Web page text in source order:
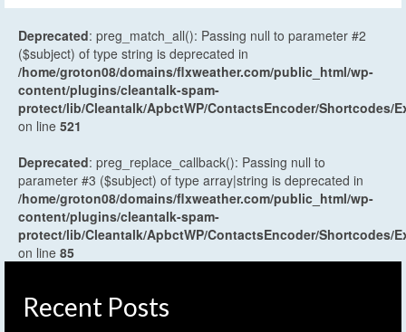
Deprecated: preg_match_all(): Passing null to parameter #2
($subject) of type string is deprecated in
/home/groton08/domains/flxweather.com/public_html/wp-
content/plugins/cleantalk-spam-
protect/lib/Cleantalk/ApbctWP/ContactsEncoder/Shortcodes/
on line 521
Deprecated: preg_replace_callback(): Passing null to
parameter #3 ($subject) of type array|string is deprecated in
/home/groton08/domains/flxweather.com/public_html/wp-
content/plugins/cleantalk-spam-
protect/lib/Cleantalk/ApbctWP/ContactsEncoder/Shortcodes/
on line 85
Recent Posts